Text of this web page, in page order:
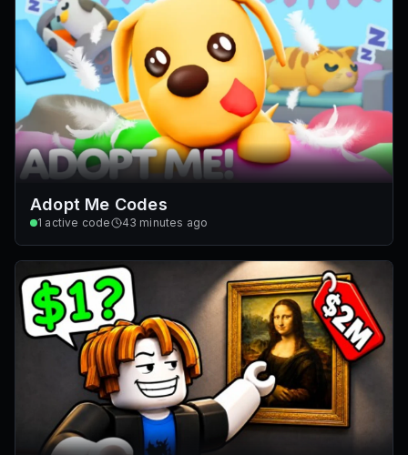
Adopt Me Codes
1 active code 43 minutes ago